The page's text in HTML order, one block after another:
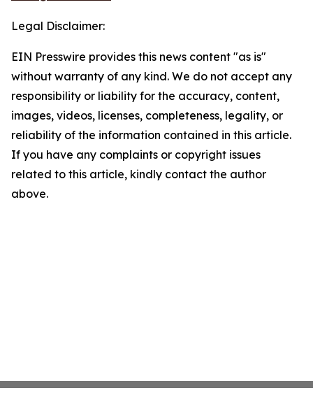
Legal Disclaimer:
EIN Presswire provides this news content "as is"
without warranty of any kind. We do not accept any
responsibility or liability for the accuracy, content,
images, videos, licenses, completeness, legality, or
reliability of the information contained in this article.
If you have any complaints or copyright issues
related to this article, kindly contact the author
above.